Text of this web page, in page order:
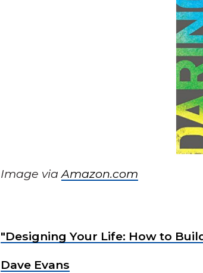
Image viaAmazon.com
"Designing Your Life: How to
Dave Evans